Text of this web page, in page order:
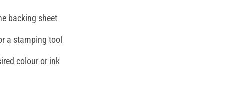
backing sheet
a stamping tool
colour or ink